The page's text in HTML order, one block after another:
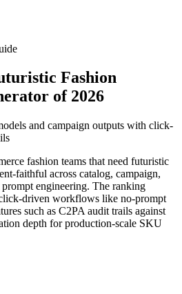
Fashion
of 2026
and campaign outputs with click-
fashion teams that need futuristic
faithful across catalog, campaign,
engineering. The ranking
driven workflows like no-prompt
such as C2PA audit trails against
depth for production-scale SKU